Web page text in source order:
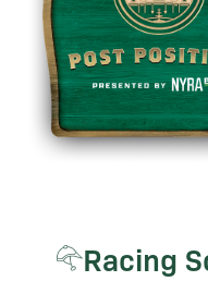
Racing